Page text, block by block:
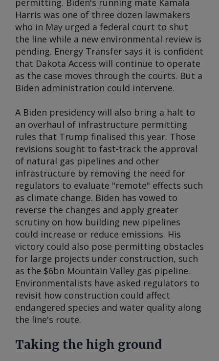
permitting. Biden's running mate Kamala
Harris was one of three dozen lawmakers
who in May urged a federal court to shut
the line while a new environmental review is
pending. Energy Transfer says it is confident
that Dakota Access will continue to operate
as the case moves through the courts. But a
Biden administration could intervene.
A Biden presidency will also bring a halt to
an overhaul of infrastructure permitting
rules that Trump finalised this year. Those
revisions sought to fast-track the approval
of natural gas pipelines and other
infrastructure by removing the need for
regulators to evaluate "remote" effects such
as climate change. Biden has vowed to
reverse the changes and apply greater
scrutiny on how building new pipelines
could increase or reduce emissions. His
victory could also pose permitting obstacles
for large projects under construction, such
as the $6bn Mountain Valley gas pipeline.
Environmentalists have asked regulators to
revisit how construction could affect
endangered species and water quality along
the line's route.
Taking the high ground